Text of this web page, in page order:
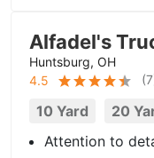
Alfadel's
Huntsburg, OH
4.5
(7
10 Yard 20
Attention to